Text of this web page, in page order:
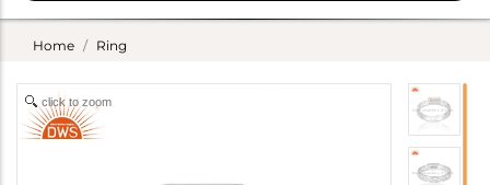
Home Ring
click to zoom